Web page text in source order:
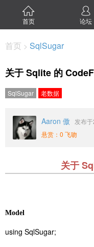
首页 论坛
首页 > SqlSugar
关于 Sqlite 的
SqlSugar 老数据
Aaron 傲
发布
悬赏：0 飞吻
关于
Model
using SqlSugar;